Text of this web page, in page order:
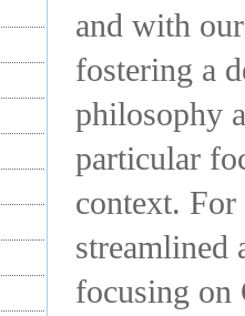
and with
fostering a
philosophy
particular
context. For
streamlined
focusing on